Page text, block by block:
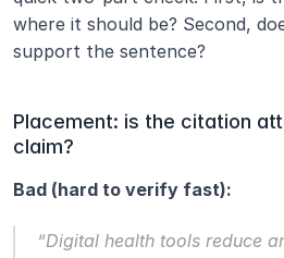
where it should be? Second,
support the sentence?
Placement: is the citation
claim?
Bad (hard to verify fast):
“Digital health tools reduce